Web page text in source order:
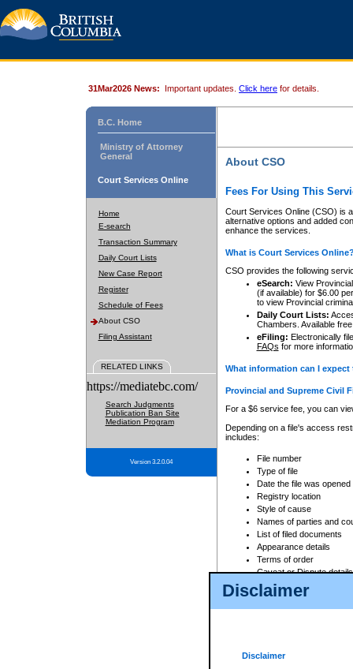
Disclaimer
Disclaimer
31Mar2026 News: Important updates. Click here for details.
B.C. Home
Ministry of Attorney
General
Court Services Online
Home
E-search
Transaction Summary
Daily Court Lists
New Case Report
Register
Schedule of Fees
About CSO
Filing Assistant
RELATED LINKS
https://mediatebc.com/
Search Judgments
Publication Ban Site
Mediation Program
Version 3.2.0.04
About CSO
Fees For Using This
Court Services Online (CSO) is
alternative options and added
enhance the services.
What is Court Services
CSO provides the following
eSearch: View
(if available) for $6.00
to view Provincial
Daily Court Lists:
Chambers. Available
eFiling: Electronically
FAQs for more
What information can I
Provincial and Supreme Civil
For a $6 service fee, you can
Depending on a file's access
includes:
File number
Type of file
Date the file was opened
Registry location
Style of cause
Names of parties and
List of filed documents
Appearance details
Terms of order
Caveat or Dispute details
Access is based on publicly